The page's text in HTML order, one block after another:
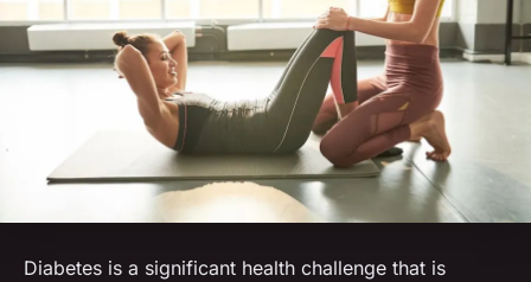
Diabetes is a significant health challenge that is